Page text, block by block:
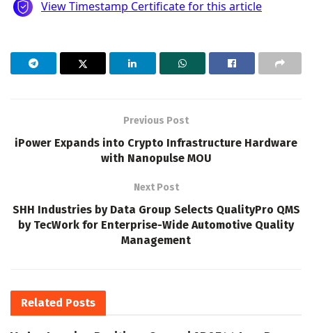
Previous Post
iPower Expands into Crypto Infrastructure Hardware
with Nanopulse MOU
Next Post
SHH Industries by Data Group Selects QualityPro QMS
by TecWork for Enterprise-Wide Automotive Quality
Management
Related Posts